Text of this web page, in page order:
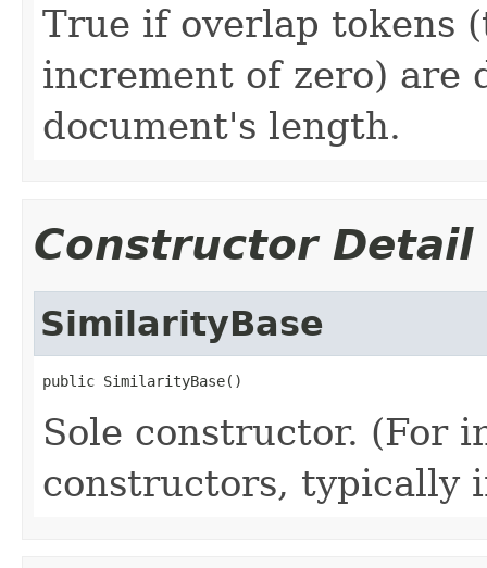
True if overlap tokens
increment of zero) are
document's length.
Constructor Detail
SimilarityBase
public SimilarityBase()
Sole constructor. (For
constructors, typically